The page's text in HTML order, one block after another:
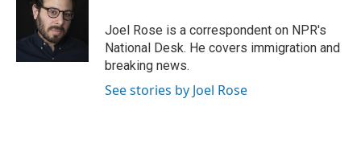
Joel Rose is a correspondent on NPR's
National Desk. He covers immigration and
breaking news.
See stories by Joel Rose